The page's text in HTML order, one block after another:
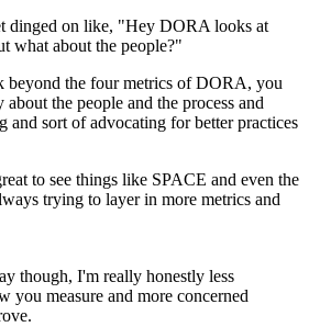
dinged on like, "Hey DORA looks at
what about the people?"
beyond the four metrics of DORA, you
about the people and the process and
and sort of advocating for better practices
to see things like SPACE and even the
trying to layer in more metrics and
though, I'm really honestly less
you measure and more concerned